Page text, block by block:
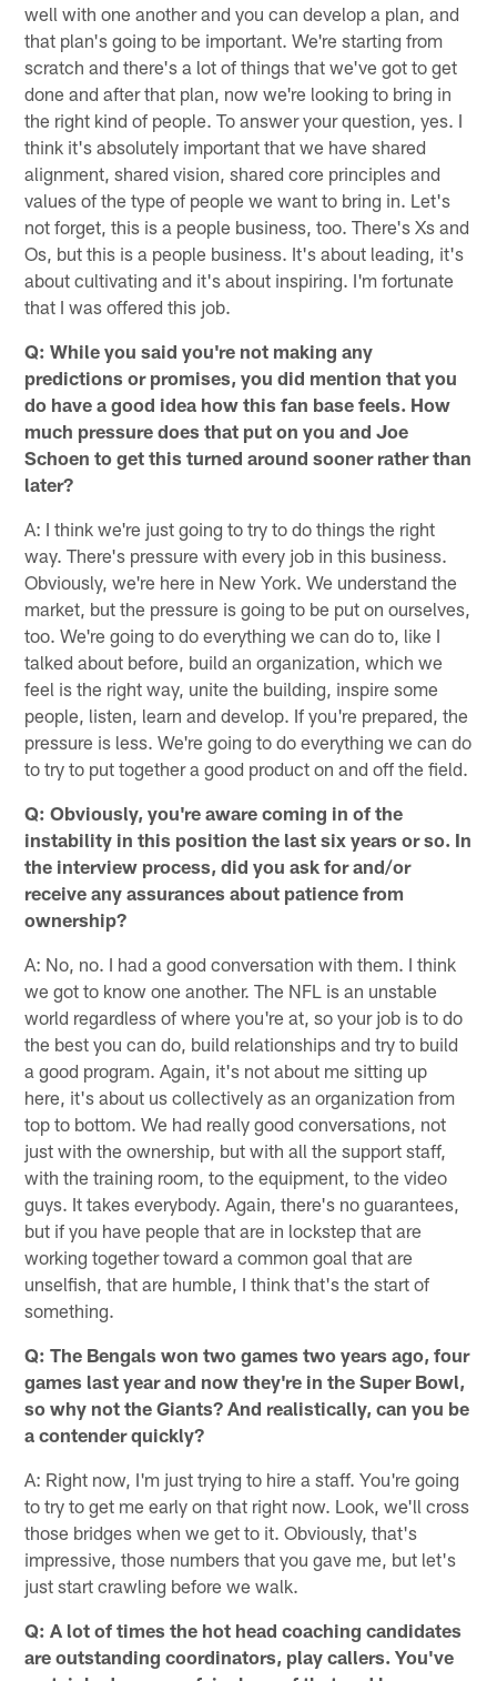
well with one another and you can develop a plan, and
that plan's going to be important. We're starting from
scratch and there's a lot of things that we've got to get
done and after that plan, now we're looking to bring in
the right kind of people. To answer your question, yes. I
think it's absolutely important that we have shared
alignment, shared vision, shared core principles and
values of the type of people we want to bring in. Let's
not forget, this is a people business, too. There's Xs and
Os, but this is a people business. It's about leading, it's
about cultivating and it's about inspiring. I'm fortunate
that I was offered this job.
Q: While you said you're not making any
predictions or promises, you did mention that you
do have a good idea how this fan base feels. How
much pressure does that put on you and Joe
Schoen to get this turned around sooner rather than
later?
A: I think we're just going to try to do things the right
way. There's pressure with every job in this business.
Obviously, we're here in New York. We understand the
market, but the pressure is going to be put on ourselves,
too. We're going to do everything we can do to, like I
talked about before, build an organization, which we
feel is the right way, unite the building, inspire some
people, listen, learn and develop. If you're prepared, the
pressure is less. We're going to do everything we can do
to try to put together a good product on and off the field.
Q: Obviously, you're aware coming in of the
instability in this position the last six years or so. In
the interview process, did you ask for and/or
receive any assurances about patience from
ownership?
A: No, no. I had a good conversation with them. I think
we got to know one another. The NFL is an unstable
world regardless of where you're at, so your job is to do
the best you can do, build relationships and try to build
a good program. Again, it's not about me sitting up
here, it's about us collectively as an organization from
top to bottom. We had really good conversations, not
just with the ownership, but with all the support staff,
with the training room, to the equipment, to the video
guys. It takes everybody. Again, there's no guarantees,
but if you have people that are in lockstep that are
working together toward a common goal that are
unselfish, that are humble, I think that's the start of
something.
Q: The Bengals won two games two years ago, four
games last year and now they're in the Super Bowl,
so why not the Giants? And realistically, can you be
a contender quickly?
A: Right now, I'm just trying to hire a staff. You're going
to try to get me early on that right now. Look, we'll cross
those bridges when we get to it. Obviously, that's
impressive, those numbers that you gave me, but let's
just start crawling before we walk.
Q: A lot of times the hot head coaching candidates
are outstanding coordinators, play callers. You've